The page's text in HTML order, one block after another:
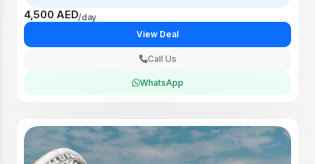
4,500 AED/day
View Deal
Call Us
WhatsApp